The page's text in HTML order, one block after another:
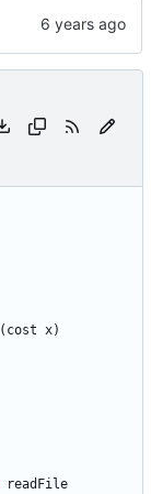
( cost x)
readFile